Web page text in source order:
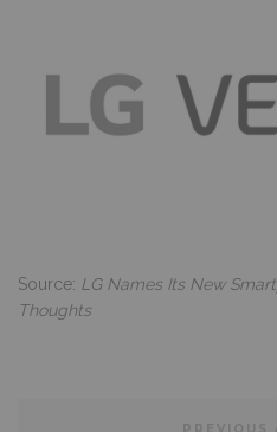
Source: LG Names Its New
Thoughts